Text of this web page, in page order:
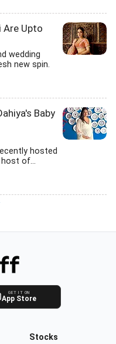
Are Upto
wedding
new spin.
Baby
hosted
of...
GET IT ON
App Store
Stocks